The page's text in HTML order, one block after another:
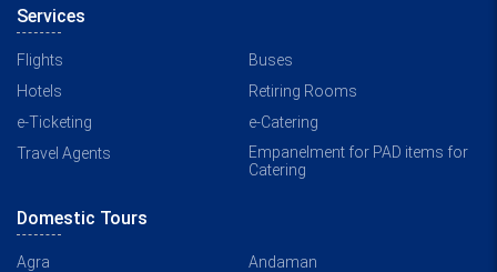
Services
Flights
Buses
Hotels
Retiring Rooms
e-Ticketing
e-Catering
Travel Agents
Empanelment for PAD items for
Catering
Domestic Tours
Agra
Andaman